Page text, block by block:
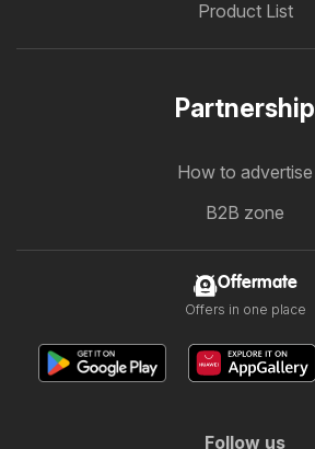
Product List
Partnership
How to advertise
B2B zone
Offermate
Offers in one place
Follow us